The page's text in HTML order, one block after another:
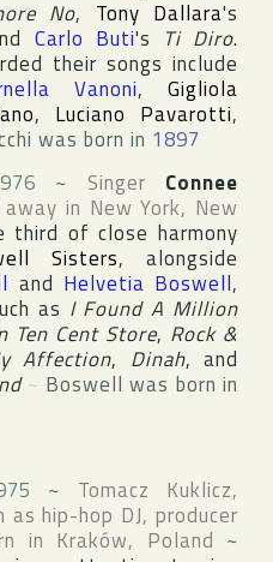
No, Tony Dallara's
Carlo Buti's Ti Diro.
their songs include
Vanoni, Gigliola
, Luciano Pavarotti,
was born in 1897
~ Singer Connee
in New York, New
third of close harmony
Sisters, alongside
and Helvetia Boswell,
as I Found A Million
Ten Cent Store, Rock &
Affection, Dinah, and
~ Boswell was born in
~ Tomacz Kuklicz,
as hip-hop DJ, producer
in Kraków, Poland ~